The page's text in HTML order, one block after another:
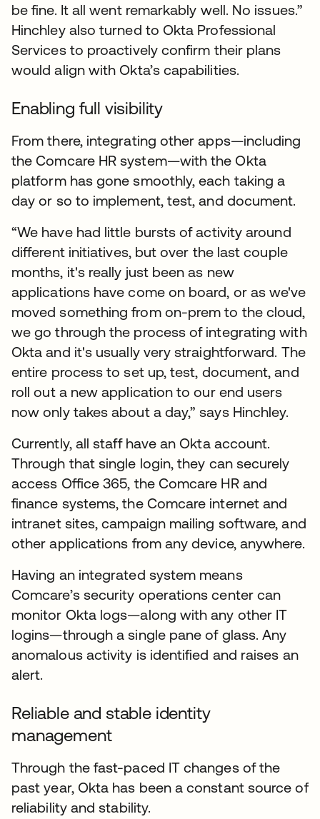
be fine. It all went remarkably well. No issues.”
Hinchley also turned to Okta Professional
Services to proactively confirm their plans
would align with Okta’s capabilities.
Enabling full visibility
From there, integrating other apps—including
the Comcare HR system—with the Okta
platform has gone smoothly, each taking a
day or so to implement, test, and document.
“We have had little bursts of activity around
different initiatives, but over the last couple
months, it's really just been as new
applications have come on board, or as we've
moved something from on-prem to the cloud,
we go through the process of integrating with
Okta and it's usually very straightforward. The
entire process to set up, test, document, and
roll out a new application to our end users
now only takes about a day,” says Hinchley.
Currently, all staff have an Okta account.
Through that single login, they can securely
access Office 365, the Comcare HR and
finance systems, the Comcare internet and
intranet sites, campaign mailing software, and
other applications from any device, anywhere.
Having an integrated system means
Comcare’s security operations center can
monitor Okta logs—along with any other IT
logins—through a single pane of glass. Any
anomalous activity is identified and raises an
alert.
Reliable and stable identity
management
Through the fast-paced IT changes of the
past year, Okta has been a constant source of
reliability and stability.